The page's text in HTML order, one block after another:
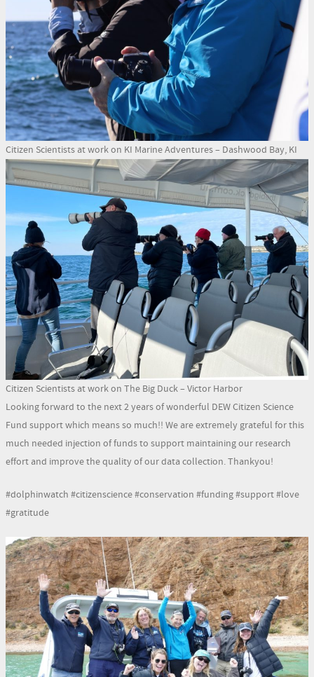
Citizen Scientists at work on KI Marine Adventures – Dashwood Bay, KI
Citizen Scientists at work on The Big Duck – Victor Harbor
Looking forward to the next 2 years of wonderful DEW Citizen Science
Fund support which means so much!! We are extremely grateful for this
much needed injection of funds to support maintaining our research
effort and improve the quality of our data collection. Thankyou!
#dolphinwatch #citizenscience #conservation #funding #support #love
#gratitude